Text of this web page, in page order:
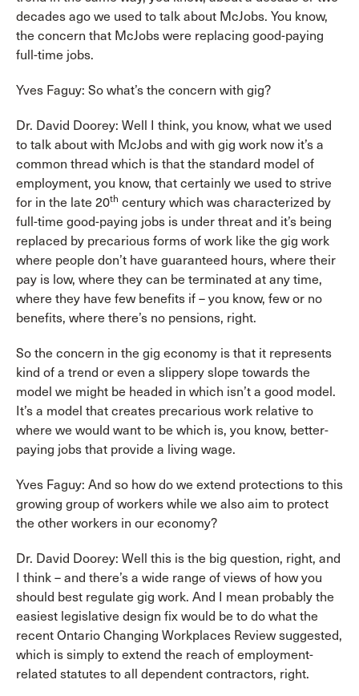
decades ago we used to talk about McJobs. You know,
the concern that McJobs were replacing good-paying
full-time jobs.
Yves Faguy: So what’s the concern with gig?
Dr. David Doorey: Well I think, you know, what we used
to talk about with McJobs and with gig work now it’s a
common thread which is that the standard model of
employment, you know, that certainly we used to strive
for in the late 20th century which was characterized by
full-time good-paying jobs is under threat and it’s being
replaced by precarious forms of work like the gig work
where people don’t have guaranteed hours, where their
pay is low, where they can be terminated at any time,
where they have few benefits if – you know, few or no
benefits, where there’s no pensions, right.
So the concern in the gig economy is that it represents
kind of a trend or even a slippery slope towards the
model we might be headed in which isn’t a good model.
It’s a model that creates precarious work relative to
where we would want to be which is, you know, better-
paying jobs that provide a living wage.
Yves Faguy: And so how do we extend protections to this
growing group of workers while we also aim to protect
the other workers in our economy?
Dr. David Doorey: Well this is the big question, right, and
I think – and there’s a wide range of views of how you
should best regulate gig work. And I mean probably the
easiest legislative design fix would be to do what the
recent Ontario Changing Workplaces Review suggested,
which is simply to extend the reach of employment-
related statutes to all dependent contractors, right.